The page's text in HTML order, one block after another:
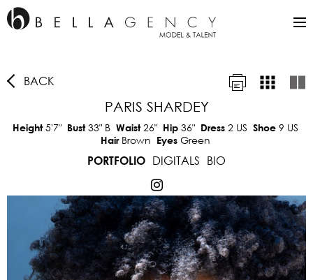
BACK
PARIS SHARDEY
Height5'7" Bust33"B Waist26" Hip 36" Dress 2 US Shoe 9 US
Hair Brown Eyes Green
PORTFOLIO DIGITALS BIO